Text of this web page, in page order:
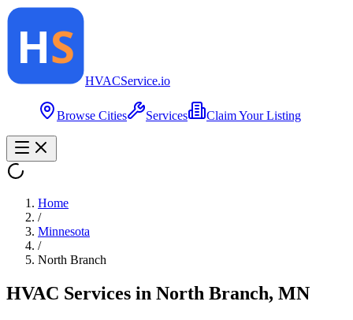
HVACService.io
Browse Cities Services Claim Your Listing
Home
/
Minnesota
/
North Branch
HVAC Services in North Branch, MN